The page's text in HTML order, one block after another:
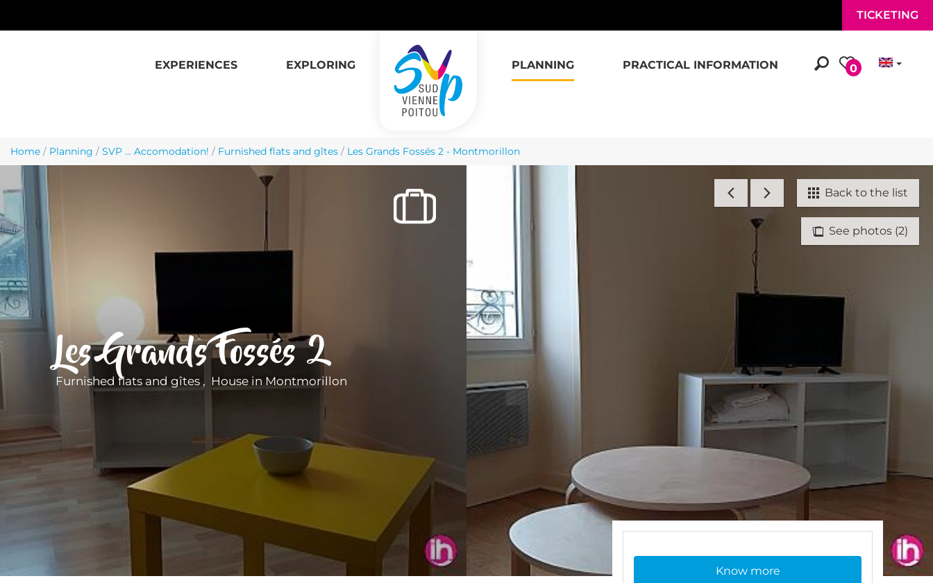
TICKETING
EXPERIENCES EXPLORING PLANNING PRACTICAL INFORMATION 0
Home / Planning / SVP ... Accomodation! / Furnished flats and gîtes / Les Grands Fossés 2 - Montmorillon
See photos (2)
Back to the list
Les Grands Fossés 2
Furnished flats and gîtes , House in Montmorillon
Know more